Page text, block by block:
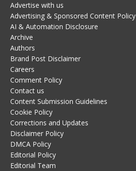
Advertise with us
Advertising & Sponsored Content Policy
AI & Automation Disclosure
Archive
Authors
Brand Post Disclaimer
Careers
Comment Policy
Contact us
Content Submission Guidelines
Cookie Policy
Corrections and Updates
Disclaimer Policy
DMCA Policy
Editorial Policy
Editorial Team